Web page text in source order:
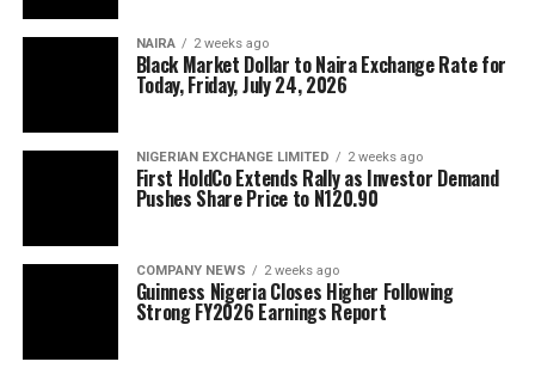
NAIRA 2 weeks ago
Black Market Dollar to Naira Exchange Rate for
Today, Friday, July 24, 2026
NIGERIAN EXCHANGE LIMITED 2 weeks ago
First HoldCo Extends Rally as Investor Demand
Pushes Share Price to N120.90
COMPANY NEWS 2 weeks ago
Guinness Nigeria Closes Higher Following
Strong FY2026 Earnings Report